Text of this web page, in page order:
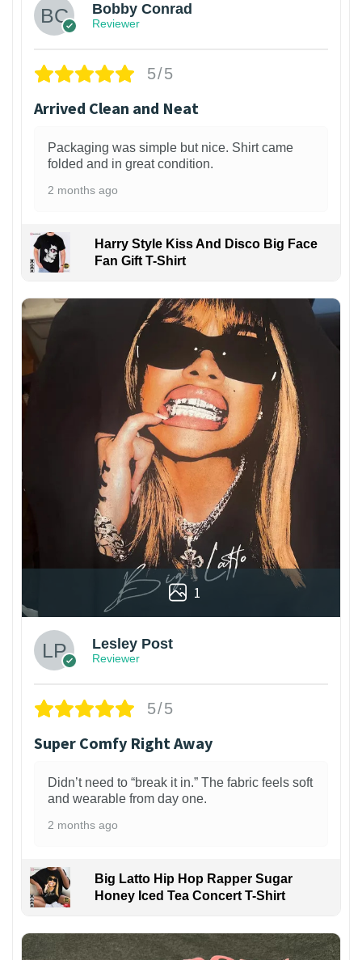
Bobby Conrad
Reviewer
5/5
Arrived Clean and Neat
Packaging was simple but nice. Shirt came
folded and in great condition.
2 months ago
Harry Style Kiss And Disco Big Face
Fan Gift T-Shirt
1
Lesley Post
Reviewer
5/5
Super Comfy Right Away
Didn’t need to “break it in.” The fabric feels soft
and wearable from day one.
2 months ago
Big Latto Hip Hop Rapper Sugar
Honey Iced Tea Concert T-Shirt